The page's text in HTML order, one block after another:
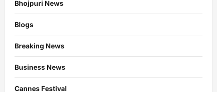
Bhojpuri News
Blogs
Breaking News
Business News
Cannes Festival